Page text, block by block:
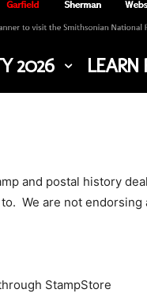
2026 LEARN
and postal history
We are not endorsing
StampStore